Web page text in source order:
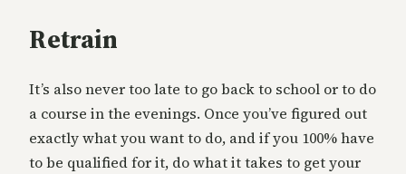
Retrain
It’s also never too late to go back to school or to do
a course in the evenings. Once you’ve figured out
exactly what you want to do, and if you 100% have
to be qualified for it, do what it takes to get your